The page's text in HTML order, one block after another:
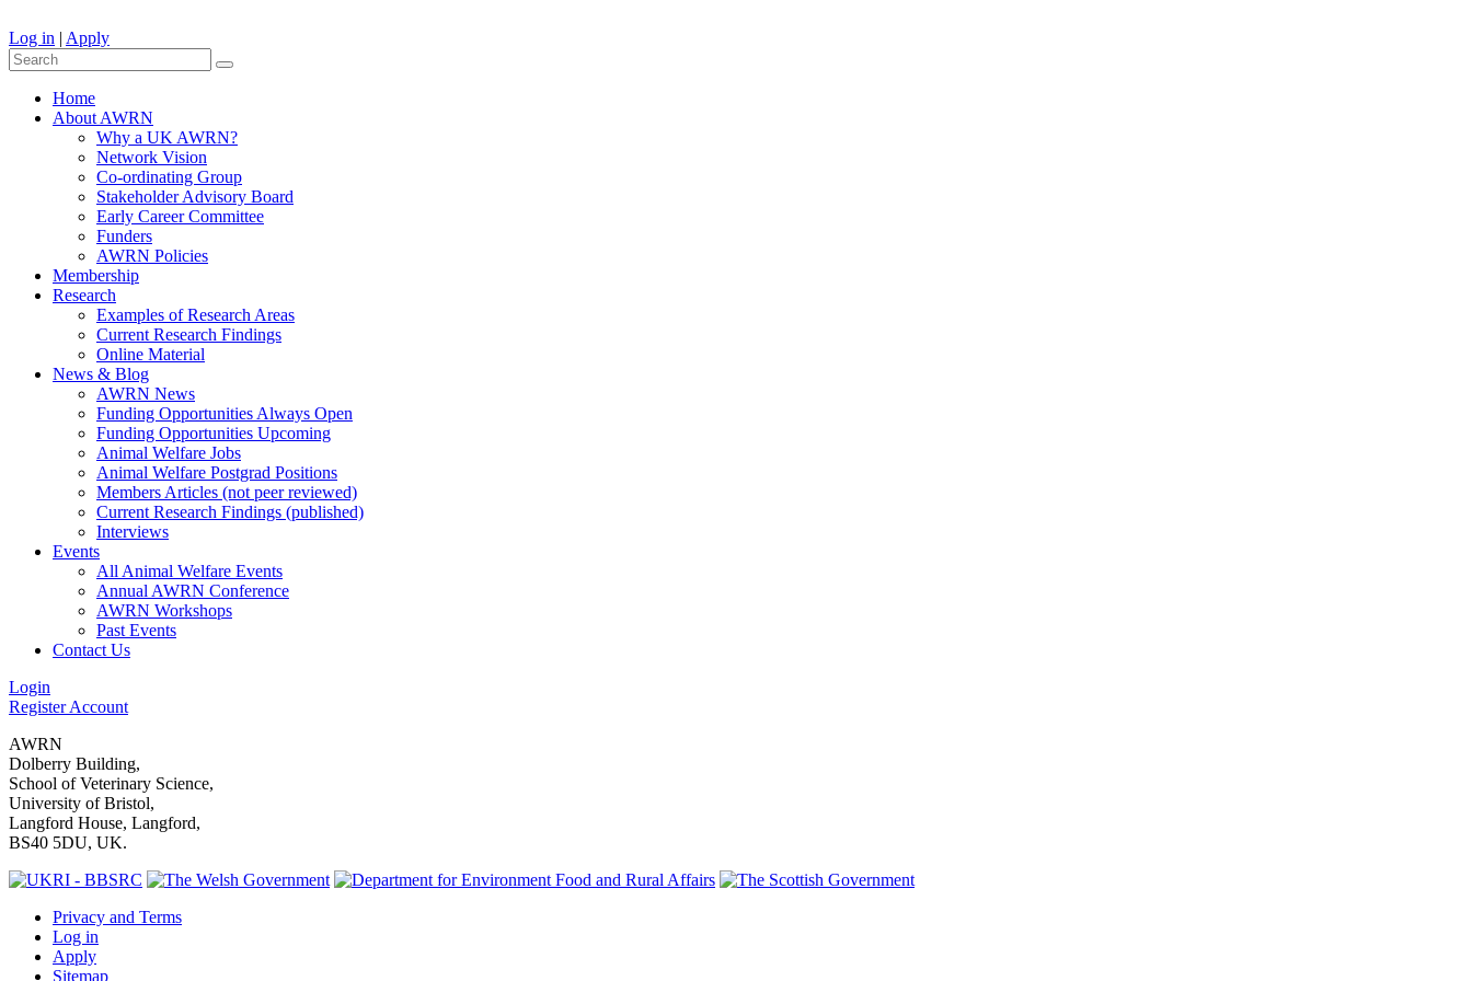
Log in | Apply
Home
About AWRN
Why a UK AWRN?
Network Vision
Co-ordinating Group
Stakeholder Advisory Board
Early Career Committee
Funders
AWRN Policies
Membership
Research
Examples of Research Areas
Current Research Findings
Online Material
News & Blog
AWRN News
Funding Opportunities Always Open
Funding Opportunities Upcoming
Animal Welfare Jobs
Animal Welfare Postgrad Positions
Members Articles (not peer reviewed)
Current Research Findings (published)
Interviews
Events
All Animal Welfare Events
Annual AWRN Conference
AWRN Workshops
Past Events
Contact Us
Login
Register Account
AWRN
Dolberry Building,
School of Veterinary Science,
University of Bristol,
Langford House, Langford,
BS40 5DU, UK.
Privacy and Terms
Log in
Apply
Sitemap